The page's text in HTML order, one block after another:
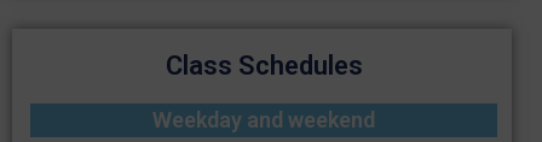
Class Schedules
Weekday and weekend